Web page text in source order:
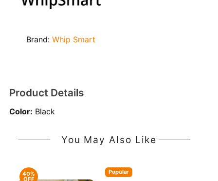
Brand:Whip Smart
Product Details
Color: Black
You May Also Like
40%
OFF
Popular